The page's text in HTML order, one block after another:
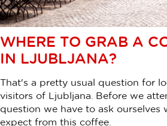
WHERE TO GRAB A
IN LJUBLJANA?
That's a pretty usual question for
visitors of Ljubljana. Before we
question we have to ask ourselves
expect from this coffee.